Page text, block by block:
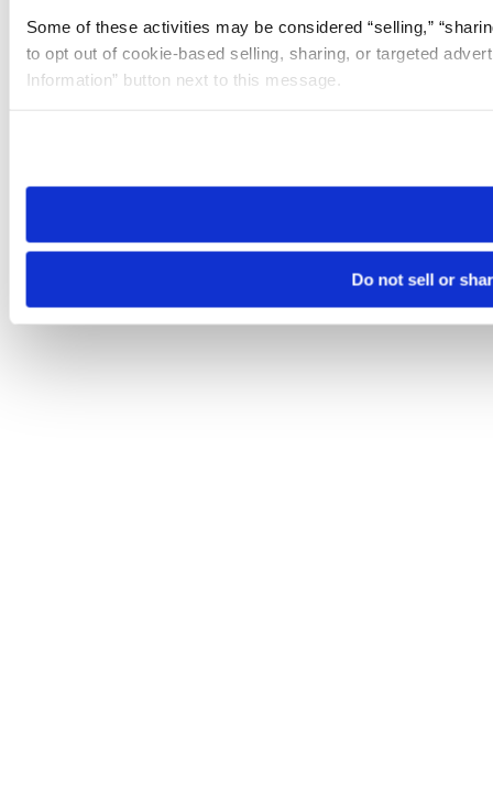
Some of these activities may be considered “selling,”
to opt out of cookie-based selling, sharing, or targeted
Information” button next to this message.
need to be set again.
Do not sell or